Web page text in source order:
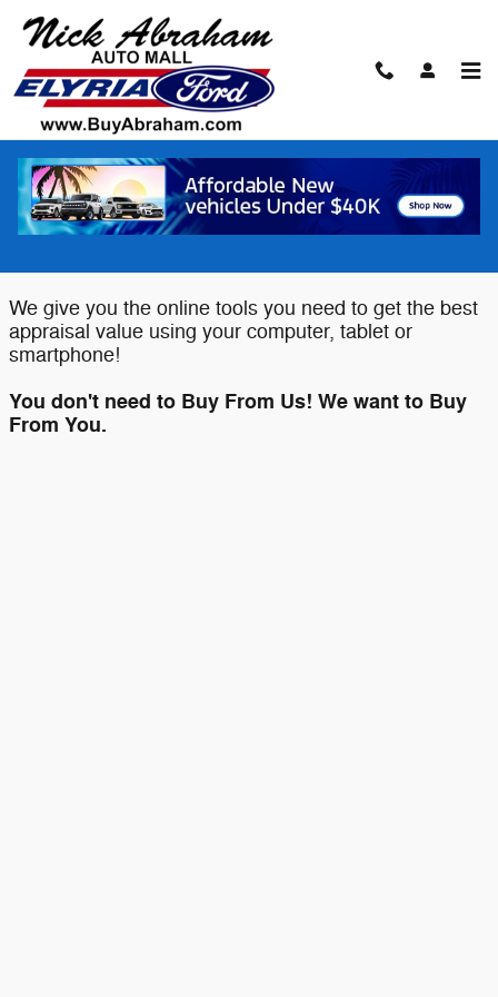
Skip to main content
Value Your Trade
Elyria Ford wants to buy your Car,
We give you the online tools you need to get the best
appraisal value using your computer, tablet or
smartphone!
You don't need to Buy From Us! We want to Buy
From You.